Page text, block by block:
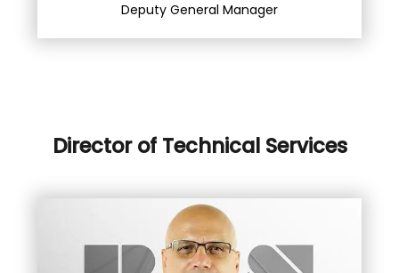
Deputy General Manager
Director of Technical Services